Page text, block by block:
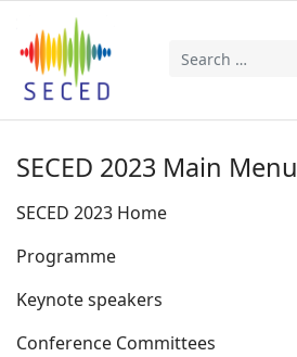
Search
SECED 2023 Main Menu
SECED 2023 Home
Programme
Keynote speakers
Conference Committees